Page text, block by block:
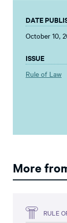
DATE
October 10,
ISSUE
Rule of Law
More
RULE